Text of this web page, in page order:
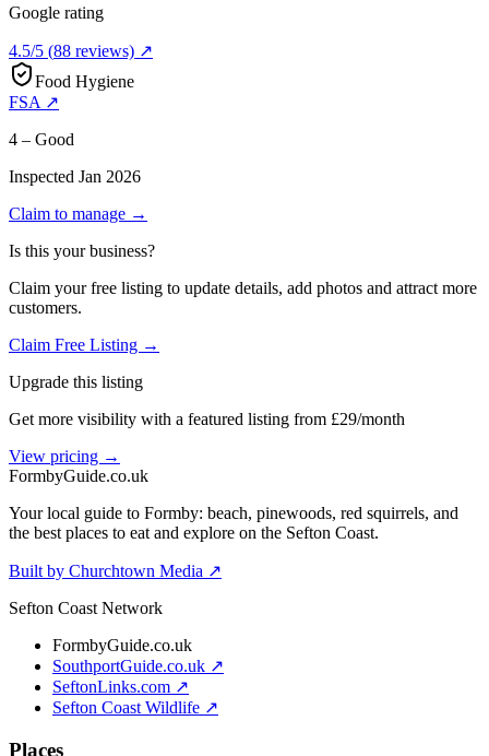
Google rating
4.5/5 (88 reviews) ↗
Food Hygiene
FSA ↗
4 – Good
Inspected Jan 2026
Claim to manage →
Is this your business?
Claim your free listing to update details, add photos and attract more
customers.
Claim Free Listing →
Upgrade this listing
Get more visibility with a featured listing from £29/month
View pricing →
FormbyGuide.co.uk
Your local guide to Formby: beach, pinewoods, red squirrels, and
the best places to eat and explore on the Sefton Coast.
Built by Churchtown Media ↗
Sefton Coast Network
FormbyGuide.co.uk
SouthportGuide.co.uk ↗
SeftonLinks.com ↗
Sefton Coast Wildlife ↗
Places